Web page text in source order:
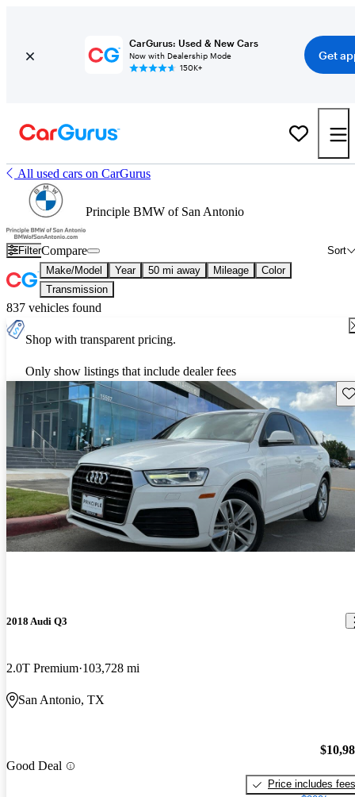
CarGurus: Used & New Cars
Now with Dealership Mode
150K+
Get
All used cars on CarGurus
Principle BMW of San Antonio
Filter Sort
Compare
Make/Model Year 50 mi away Mileage
Color
Transmission
837 vehicles found
Shop with transparent pricing.
Only show listings that include dealer fees
2018 Audi Q3
2.0T Premium 103,728 mi
San Antonio, TX
Good Deal
Price includes fees